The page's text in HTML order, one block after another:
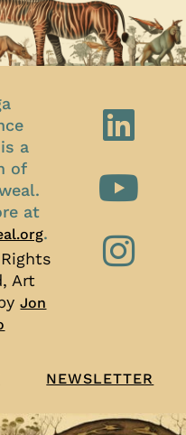
a
of
at
.
Art
Jon
NEWSLETTER